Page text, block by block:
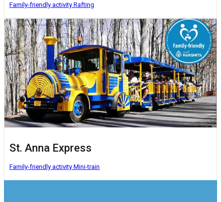
Family-friendly activity Rafting
St. Anna Express
Family-friendly activity Mini-train